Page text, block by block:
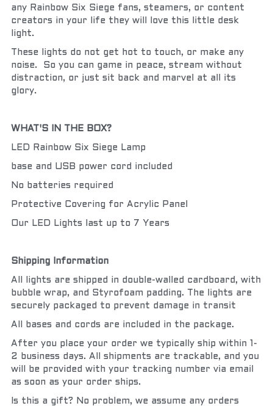
any Rainbow Six Siege fans, steamers, or content
creators in your life they will love this little desk
light.
These lights do not get hot to touch, or make any
noise.  So you can game in peace, stream without
distraction, or just sit back and marvel at all its
glory.
WHAT'S IN THE BOX?
LED Rainbow Six Siege Lamp
base and USB power cord included
No batteries required
Protective Covering for Acrylic Panel
Our LED Lights last up to 7 Years
Shipping Information
All lights are shipped in double-walled cardboard, with
bubble wrap, and Styrofoam padding. The lights are
securely packaged to prevent damage in transit
All bases and cords are included in the package.
After you place your order we typically ship within 1-
2 business days. All shipments are trackable, and you
will be provided with your tracking number via email
as soon as your order ships.
Is this a gift? No problem, we assume any orders